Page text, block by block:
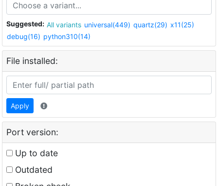
Suggested: All variants universal(449) quartz(29) x11(25)
debug(16) python310(14)
File installed:
Apply
Port version:
Up to date
Outdated